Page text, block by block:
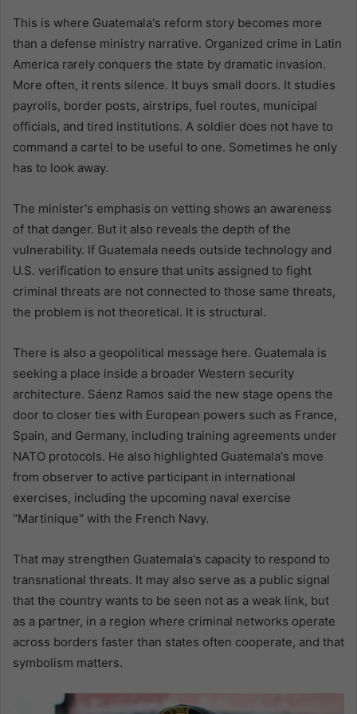
This is where Guatemala's reform story becomes more
than a defense ministry narrative. Organized crime in Latin
America rarely conquers the state by dramatic invasion.
More often, it rents silence. It buys small doors. It studies
payrolls, border posts, airstrips, fuel routes, municipal
officials, and tired institutions. A soldier does not have to
command a cartel to be useful to one. Sometimes he only
has to look away.
The minister's emphasis on vetting shows an awareness
of that danger. But it also reveals the depth of the
vulnerability. If Guatemala needs outside technology and
U.S. verification to ensure that units assigned to fight
criminal threats are not connected to those same threats,
the problem is not theoretical. It is structural.
There is also a geopolitical message here. Guatemala is
seeking a place inside a broader Western security
architecture. Sáenz Ramos said the new stage opens the
door to closer ties with European powers such as France,
Spain, and Germany, including training agreements under
NATO protocols. He also highlighted Guatemala's move
from observer to active participant in international
exercises, including the upcoming naval exercise
"Martinique" with the French Navy.
That may strengthen Guatemala's capacity to respond to
transnational threats. It may also serve as a public signal
that the country wants to be seen not as a weak link, but
as a partner, in a region where criminal networks operate
across borders faster than states often cooperate, and that
symbolism matters.